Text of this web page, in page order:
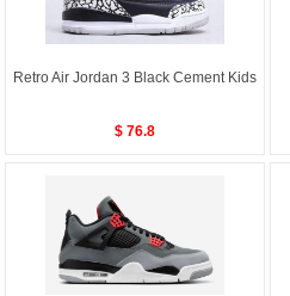
Retro Air Jordan 3 Black Cement Kids
$ 76.8